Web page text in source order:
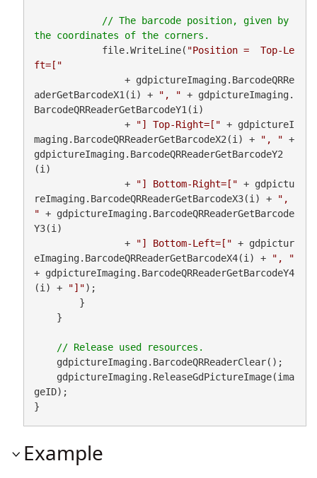
// The barcode position, given by
            file.WriteLine(
"Position =  Top-Le
ft=["
aderGetBarcodeX1(i) +
", " + gdpictureImaging.
BarcodeQRReaderGetBarcodeY1(i)
                +
"] Top-Right=[" + gdpictureI
maging.BarcodeQRReaderGetBarcodeX2(i) +
", " +
gdpictureImaging.BarcodeQRReaderGetBarcodeY2
(i)
                +
"] Bottom-Right=[" + gdpictu
reImaging.BarcodeQRReaderGetBarcodeX3(i) +
",
" + gdpictureImaging.BarcodeQRReaderGetBarcode
Y3(i)
                +
"] Bottom-Left=[" + gdpictur
eImaging.BarcodeQRReaderGetBarcodeX4(i) +
", "
+ gdpictureImaging.BarcodeQRReaderGetBarcodeY4
(i) +
"]");
    gdpictureImaging.BarcodeQRReaderClear();
geID);
}
Example